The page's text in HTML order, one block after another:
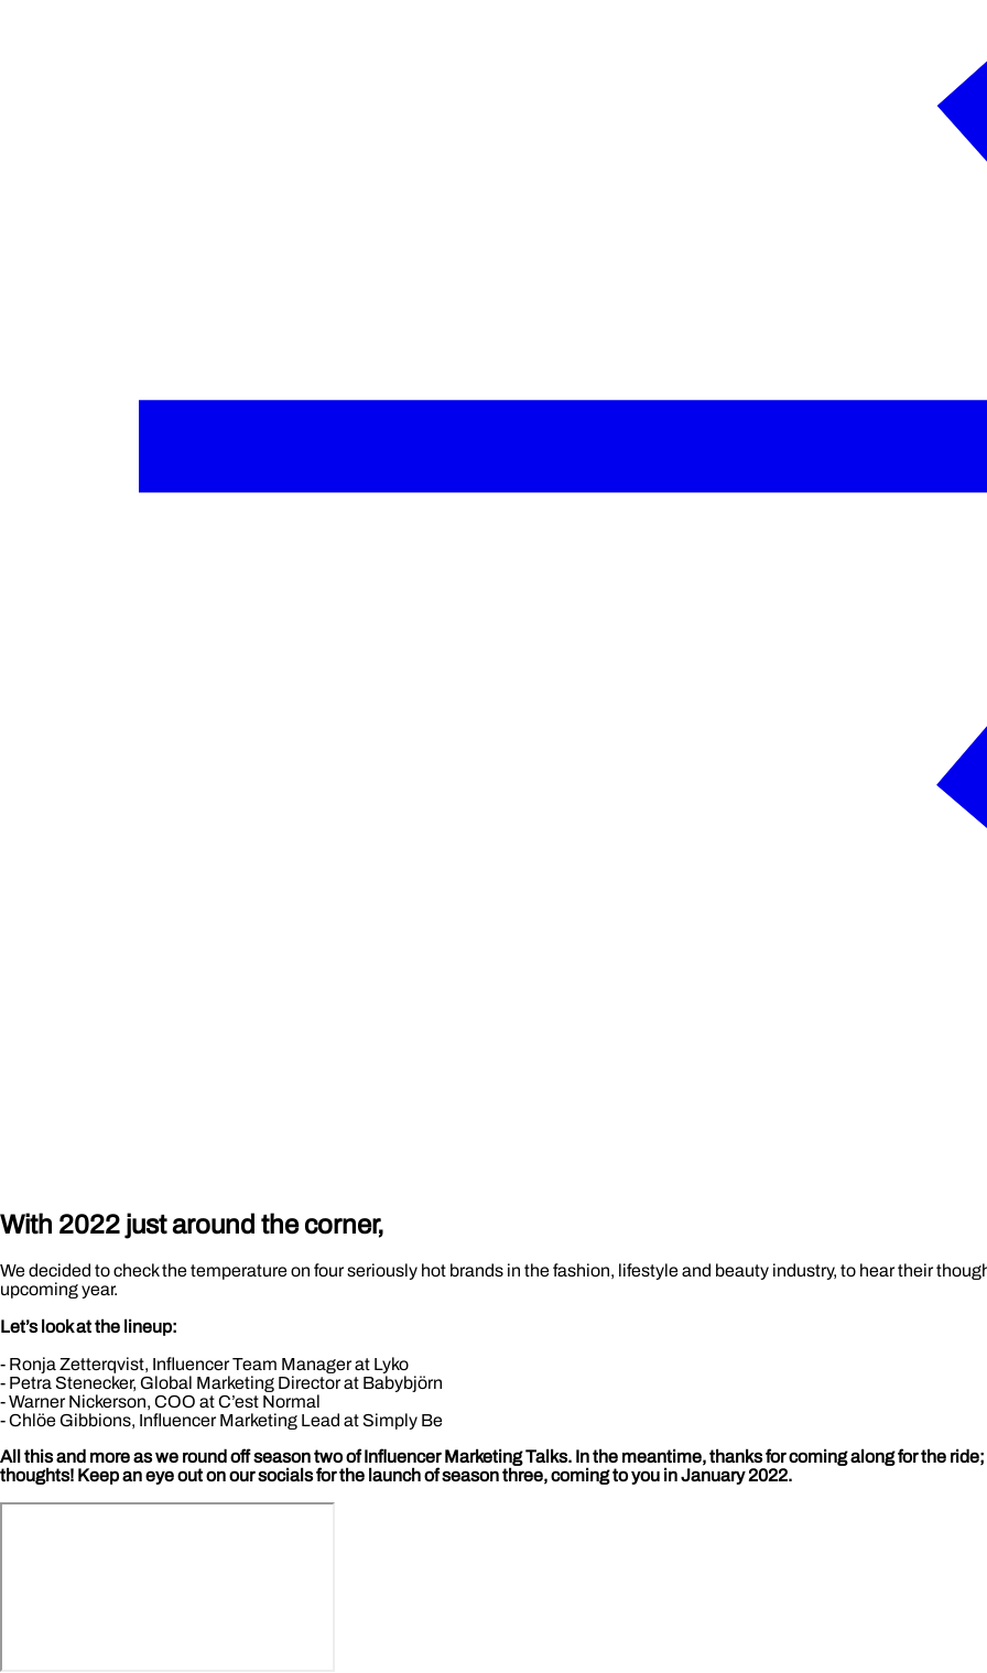
With 2022 just around the corner,
We decided to check the temperature on four seriously hot brands in the fashion, lifestyle and beauty industry, to hear their
upcoming year.
Let’s look at the lineup:
- Ronja Zetterqvist, Influencer Team Manager at Lyko
- Petra Stenecker, Global Marketing Director at Babybjörn
- Warner Nickerson, COO at C’est Normal
- Chlöe Gibbions, Influencer Marketing Lead at Simply Be
All this and more as we round off season two of Influencer Marketing Talks. In the meantime, thanks for coming along for the
thoughts! Keep an eye out on our socials for the launch of season three, coming to you in January 2022.